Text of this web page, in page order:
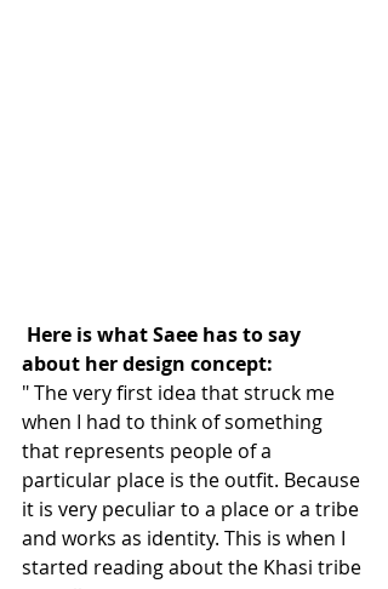
Here is what Saee has to say
about her design concept:
" The very first idea that struck me
when I had to think of something
that represents people of a
particular place is the outfit. Because
it is very peculiar to a place or a tribe
and works as identity. This is when I
started reading about the Khasi tribe